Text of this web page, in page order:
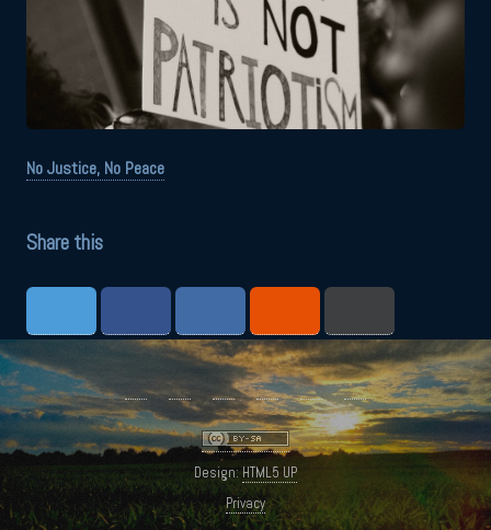
No Justice, No Peace
Share this
Design:HTML5 UP
Privacy